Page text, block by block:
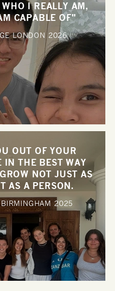
I REALLY AM,
CAPABLE OF"
LONDON2026
OUT OF YOUR
IN THE BEST WAY
NOT JUST AS
AS A PERSON.
BIRMINGHAM2025